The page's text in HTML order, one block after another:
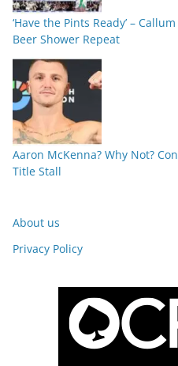
‘Have the Pints Ready’ –
Beer Shower Repeat
Aaron McKenna? Why Not?
Title Stall
About us
Privacy Policy